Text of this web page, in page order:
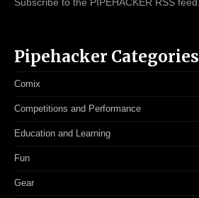
Pipehacker Categories
Comix
Competitions and Performance
Education and Learning
Fun
Gear